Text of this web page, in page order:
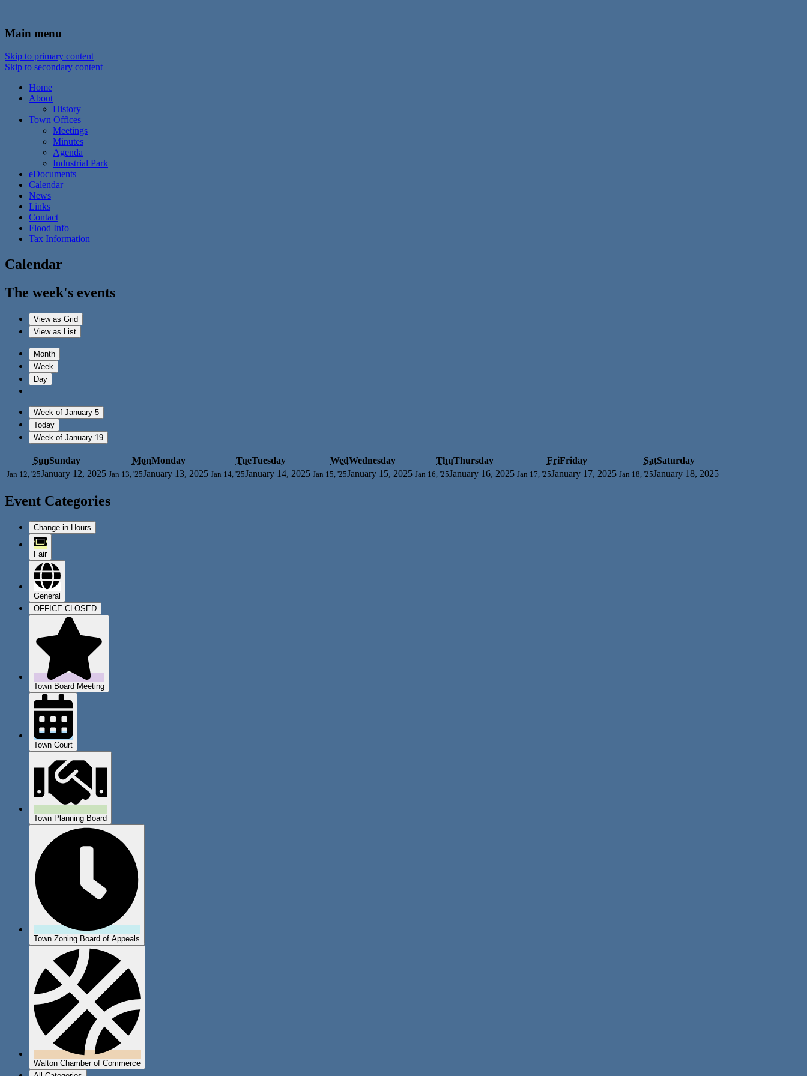
Town of Walton, NY
Main menu
Skip to primary content
Skip to secondary content
Home
About
History
Town Offices
Meetings
Minutes
Agenda
Industrial Park
eDocuments
Calendar
News
Links
Contact
Flood Info
Tax Information
Calendar
The week's events
View as Grid
View as List
Month
Week
Day
Week of January 5
Today
Week of January 19
SunSunday MonMonday TueTuesday WedWednesday ThuThursday FriFriday SatSaturday
Jan 12, '25January 12, 2025 Jan 13, '25January 13, 2025 Jan 14, '25January 14, 2025 Jan 15, '25January 15, 2025 Jan 16, '25January 16, 2025 Jan 17, '25January 17, 2025 Jan 18, '25January 18, 2025
Event Categories
Change in Hours
Fair
General
OFFICE CLOSED
Town Board Meeting
Town Court
Town Planning Board
Town Zoning Board of Appeals
Walton Chamber of Commerce